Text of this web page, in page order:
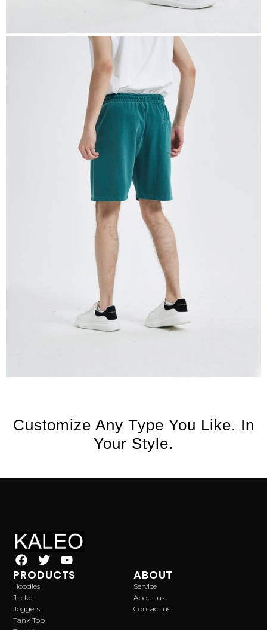
Customize Any Type You Like. In
Your Style.
PRODUCTS
Hoodies
Jacket
Joggers
Tank Top
ABOUT
Service
About us
Contact us